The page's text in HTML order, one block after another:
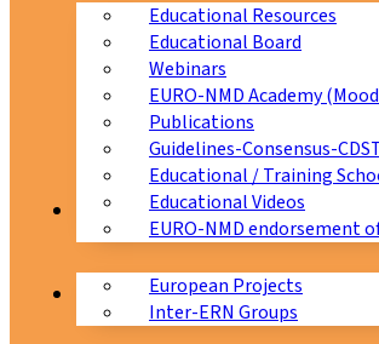
Educational Resources
Educational Board
Webinars
EURO-NMD Academy
Publications
Guidelines-Consensus-
Educational / Training
Educational Videos
EURO-NMD endorsement
Collaborations
European Projects
Inter-ERN Groups
News & Events